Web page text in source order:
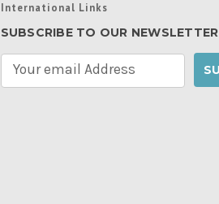
International Links
SUBSCRIBE TO OUR NEWSLETTER